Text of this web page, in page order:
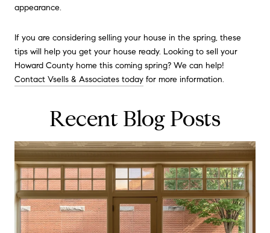
appearance.
If you are considering selling your house in the spring, these
tips will help you get your house ready. Looking to sell your
Howard County home this coming spring? We can help!
Contact Vsells & Associates today for more information.
Recent Blog Posts